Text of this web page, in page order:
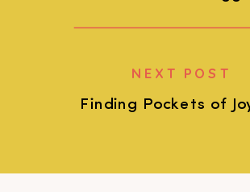
Finding Pockets of
NEXT POST